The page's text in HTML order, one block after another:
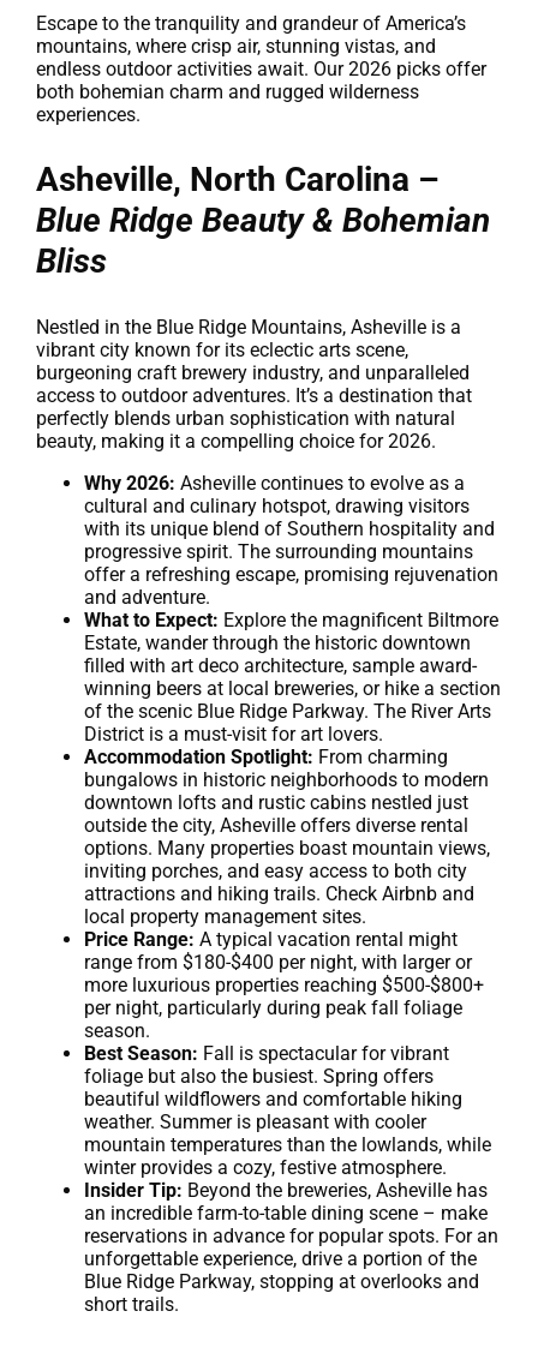
Escape to the tranquility and grandeur of America’s
mountains, where crisp air, stunning vistas, and
endless outdoor activities await. Our 2026 picks offer
both bohemian charm and rugged wilderness
experiences.
Asheville, North Carolina –
Blue Ridge Beauty & Bohemian
Bliss
Nestled in the Blue Ridge Mountains, Asheville is a
vibrant city known for its eclectic arts scene,
burgeoning craft brewery industry, and unparalleled
access to outdoor adventures. It’s a destination that
perfectly blends urban sophistication with natural
beauty, making it a compelling choice for 2026.
Why 2026: Asheville continues to evolve as a
cultural and culinary hotspot, drawing visitors
with its unique blend of Southern hospitality and
progressive spirit. The surrounding mountains
offer a refreshing escape, promising rejuvenation
and adventure.
What to Expect: Explore the magnificent Biltmore
Estate, wander through the historic downtown
filled with art deco architecture, sample award-
winning beers at local breweries, or hike a section
of the scenic Blue Ridge Parkway. The River Arts
District is a must-visit for art lovers.
Accommodation Spotlight: From charming
bungalows in historic neighborhoods to modern
downtown lofts and rustic cabins nestled just
outside the city, Asheville offers diverse rental
options. Many properties boast mountain views,
inviting porches, and easy access to both city
attractions and hiking trails. Check Airbnb and
local property management sites.
Price Range: A typical vacation rental might
range from $180-$400 per night, with larger or
more luxurious properties reaching $500-$800+
per night, particularly during peak fall foliage
season.
Best Season: Fall is spectacular for vibrant
foliage but also the busiest. Spring offers
beautiful wildflowers and comfortable hiking
weather. Summer is pleasant with cooler
mountain temperatures than the lowlands, while
winter provides a cozy, festive atmosphere.
Insider Tip: Beyond the breweries, Asheville has
an incredible farm-to-table dining scene – make
reservations in advance for popular spots. For an
unforgettable experience, drive a portion of the
Blue Ridge Parkway, stopping at overlooks and
short trails.